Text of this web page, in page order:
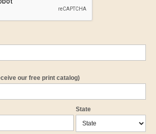
our free print catalog)
State